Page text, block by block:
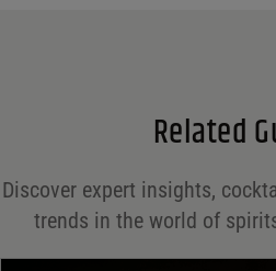
Your rating *
Related
Discover expert insights,
trends in the world of